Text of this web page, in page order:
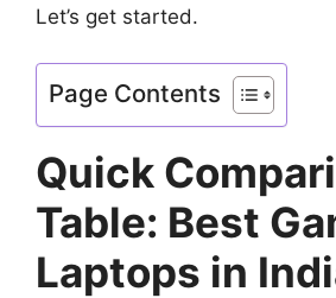
Let’s get started.
Page Contents
Quick
Table: Best
Laptops in